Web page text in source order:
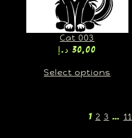
Cat 003
30,00 د.إ
Select options
1 2 3 … 11